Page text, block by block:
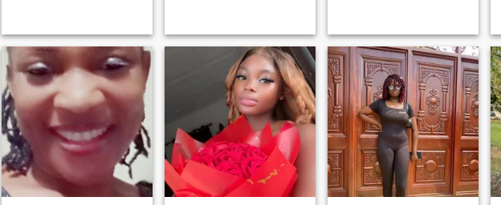
is due, I believe strongly in
love, I need an intentional
man cause am an intentional
lady, that we can build life
together.